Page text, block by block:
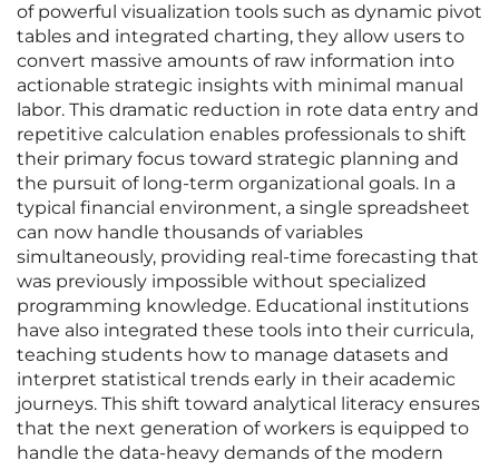
of powerful visualization tools such as dynamic pivot
tables and integrated charting, they allow users to
convert massive amounts of raw information into
actionable strategic insights with minimal manual
labor. This dramatic reduction in rote data entry and
repetitive calculation enables professionals to shift
their primary focus toward strategic planning and
the pursuit of long-term organizational goals. In a
typical financial environment, a single spreadsheet
can now handle thousands of variables
simultaneously, providing real-time forecasting that
was previously impossible without specialized
programming knowledge. Educational institutions
have also integrated these tools into their curricula,
teaching students how to manage datasets and
interpret statistical trends early in their academic
journeys. This shift toward analytical literacy ensures
that the next generation of workers is equipped to
handle the data-heavy demands of the modern